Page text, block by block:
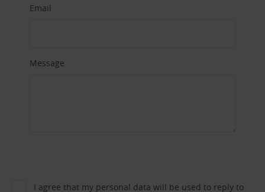
Email
Message
I agree that my personal data will be used to reply to